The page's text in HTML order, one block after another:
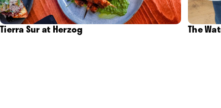
Tierra Sur at Herzog The